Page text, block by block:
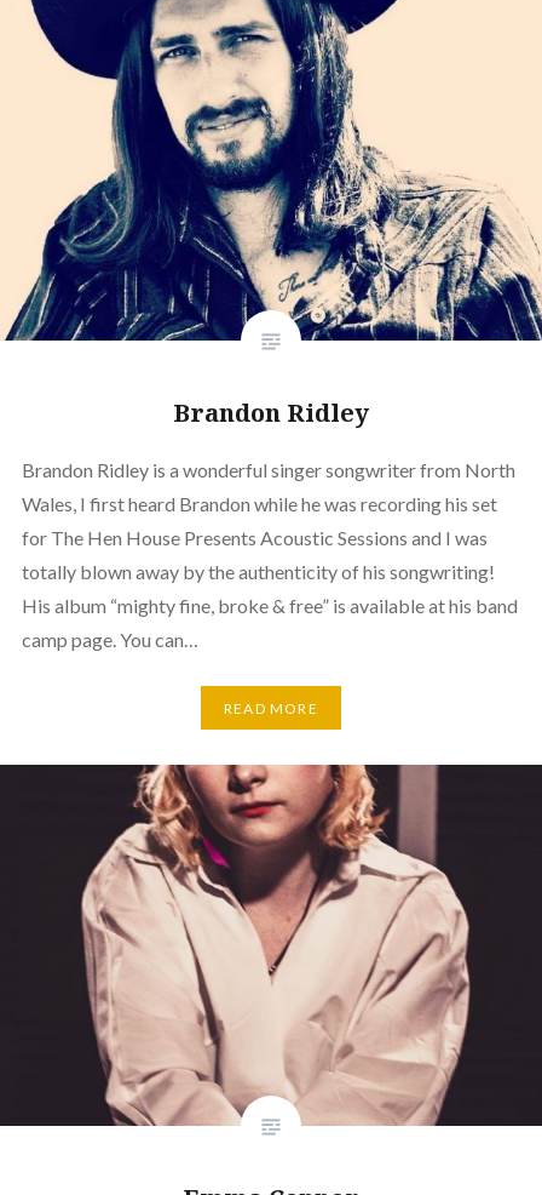
Brandon Ridley
Brandon Ridley is a wonderful singer songwriter from North
Wales, I first heard Brandon while he was recording his set
for The Hen House Presents Acoustic Sessions and I was
totally blown away by the authenticity of his songwriting!
His album “mighty fine, broke & free” is available at his band
camp page. You can…
READ MORE